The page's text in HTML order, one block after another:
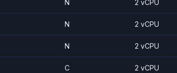
N 2 vCPU
N 2 vCPU
N 2 vCPU
C 2 vCPU